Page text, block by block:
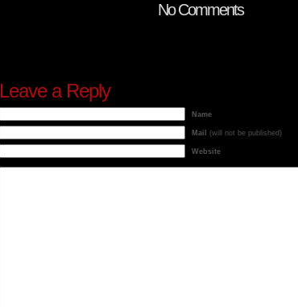
No Comments
Leave a Reply
Name
Mail (will not be published)
Website